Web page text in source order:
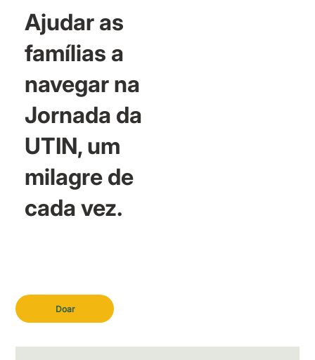
Doar
Ajudar as
famílias a
navegar na
Jornada da
UTIN, um
milagre de
cada vez.